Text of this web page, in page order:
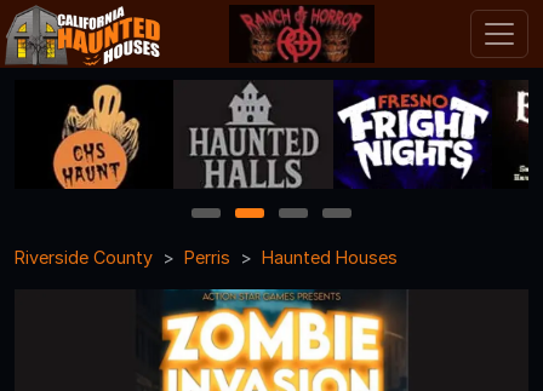
1 2 3
4
Riverside County
Perris Haunted Houses